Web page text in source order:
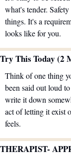
what's tender.
things. It's a
looks like for you.
Try This Today (2
Think of one thing
been said out loud
write it down
act of letting it exist
feels.
THERAPIST-